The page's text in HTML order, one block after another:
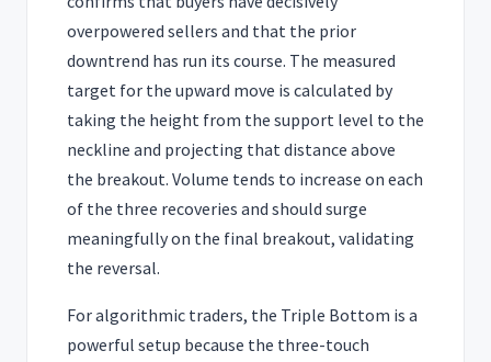
overpowered sellers and that the prior
downtrend has run its course. The measured
target for the upward move is calculated by
taking the height from the support level to the
neckline and projecting that distance above
the breakout. Volume tends to increase on each
of the three recoveries and should surge
meaningfully on the final breakout, validating
the reversal.
For algorithmic traders, the Triple Bottom is a
powerful setup because the three-touch